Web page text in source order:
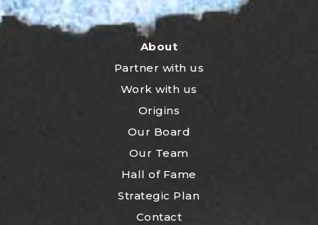
About
Partner with us
Work with us
Origins
Our Board
Our Team
Hall of Fame
Strategic Plan
Contact